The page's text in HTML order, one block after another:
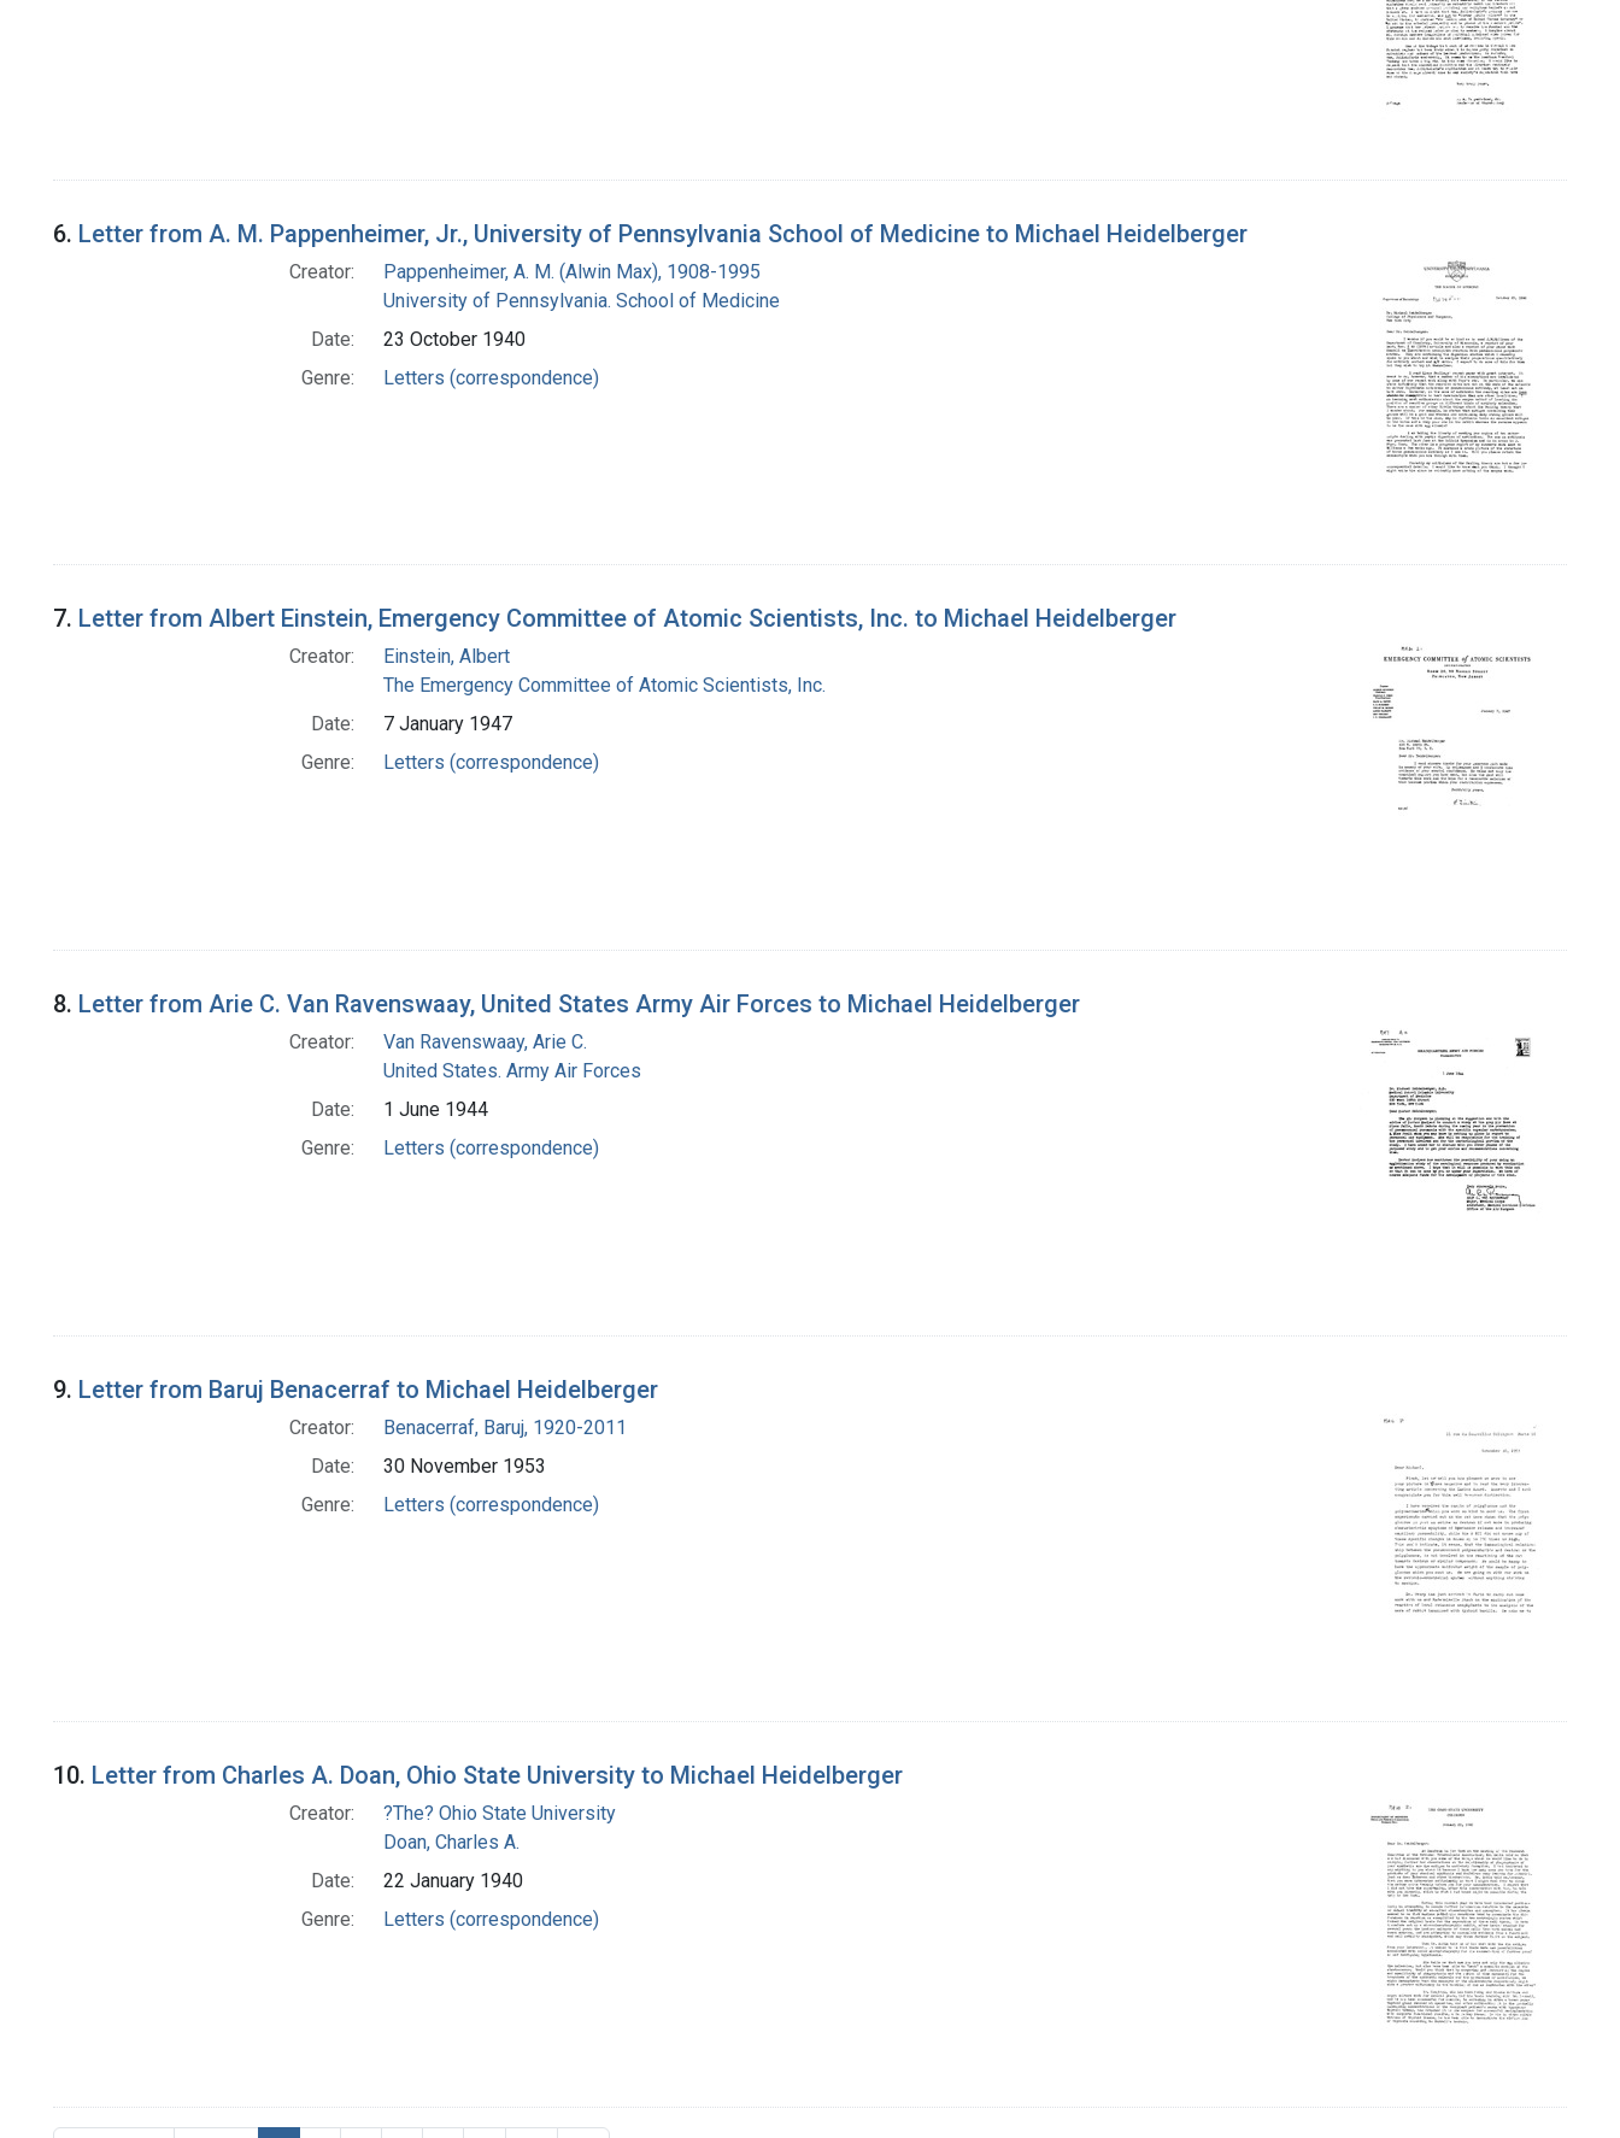
6. Letter from A. M. Pappenheimer, Jr., University of Pennsylvania School of Medicine to Michael Heidelberger
Creator:
Pappenheimer, A. M. (Alwin Max), 1908-1995
University of Pennsylvania. School of Medicine
Date:
23 October 1940
Genre:
Letters (correspondence)
7. Letter from Albert Einstein, Emergency Committee of Atomic Scientists, Inc. to Michael Heidelberger
Creator:
Einstein, Albert
The Emergency Committee of Atomic Scientists, Inc.
Date:
7 January 1947
Genre:
Letters (correspondence)
8. Letter from Arie C. Van Ravenswaay, United States Army Air Forces to Michael Heidelberger
Creator:
Van Ravenswaay, Arie C.
United States. Army Air Forces
Date:
1 June 1944
Genre:
Letters (correspondence)
9. Letter from Baruj Benacerraf to Michael Heidelberger
Creator:
Benacerraf, Baruj, 1920-2011
Date:
30 November 1953
Genre:
Letters (correspondence)
10. Letter from Charles A. Doan, Ohio State University to Michael Heidelberger
Creator:
?The? Ohio State University
Doan, Charles A.
Date:
22 January 1940
Genre:
Letters (correspondence)